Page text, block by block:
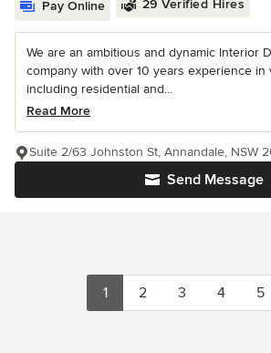
Pay Online 29 Verified Hires
We are an ambitious and dynamic Interior
company with over 10 years experience in
including residential and...
Read More
Send Message
Suite 2/63 Johnston St, Annandale, NSW
1 2 3 4 5